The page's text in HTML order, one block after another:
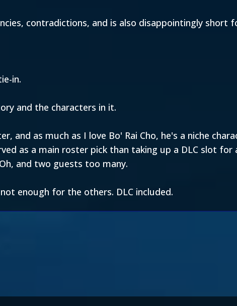
contradictions, and is also disappointingly short
in.
and the characters in it.
and as much as I love Bo' Rai Cho, he's a niche
as a main roster pick than taking up a DLC slot for
and two guests too many.
enough for the others. DLC included.